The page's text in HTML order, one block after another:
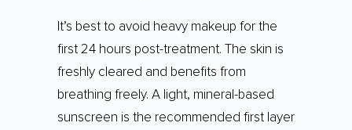
It’s best to avoid heavy makeup for the
first 24 hours post-treatment. The skin is
freshly cleared and benefits from
breathing freely. A light, mineral-based
sunscreen is the recommended first layer